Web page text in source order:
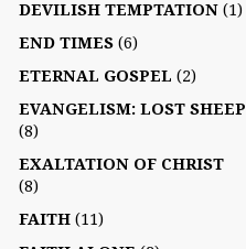
DEVILISH TEMPTATION (1)
END TIMES (6)
ETERNAL GOSPEL (2)
EVANGELISM: LOST SHEEP
(8)
EXALTATION OF CHRIST
(8)
FAITH (11)